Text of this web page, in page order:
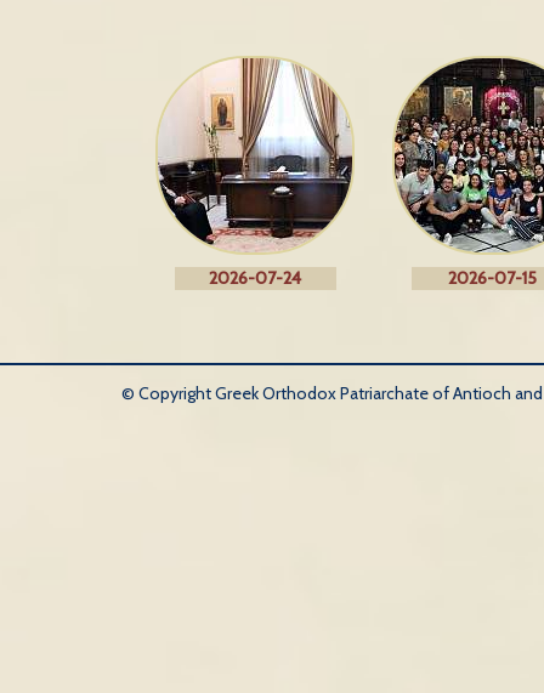
2026-07-24 2026-07-15
© Copyright Greek Orthodox Patriarchate of Antioch